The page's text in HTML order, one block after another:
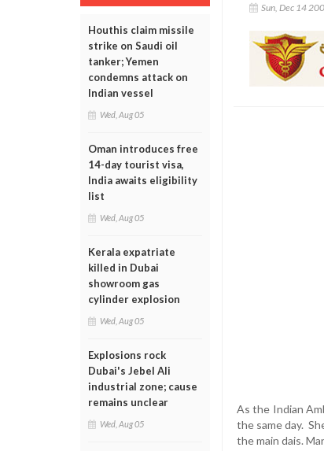
Houthis claim missile
strike on Saudi oil
tanker; Yemen
condemns attack on
Indian vessel
Wed, Aug 05
Oman introduces free
14-day tourist visa,
India awaits eligibility
list
Wed, Aug 05
Kerala expatriate
killed in Dubai
showroom gas
cylinder explosion
Wed, Aug 05
Explosions rock
Dubai's Jebel Ali
industrial zone; cause
remains unclear
Wed, Aug 05
Sun, Dec 14
As the Indian
the same day.
the main dais.